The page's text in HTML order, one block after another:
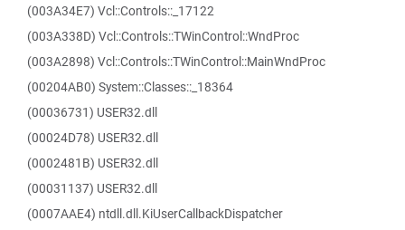
(003A34E7) Vcl::Controls::_17122
(003A338D) Vcl::Controls::TWinControl::WndProc
(003A2898) Vcl::Controls::TWinControl::MainWndProc
(00204AB0) System::Classes::_18364
(00036731) USER32.dll
(00024D78) USER32.dll
(0002481B) USER32.dll
(00031137) USER32.dll
(0007AAE4) ntdll.dll.KiUserCallbackDispatcher